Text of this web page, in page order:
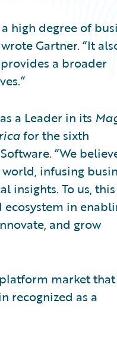
high degree of
Gartner. “It
a broader
a Leader in its
for the sixth
“We
infusing
insights. To us, this
in
and grow
market
recognized as a